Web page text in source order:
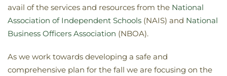
avail of the services and resources from the National
Association of Independent Schools (NAIS) and National
Business Officers Association (NBOA).
As we work towards developing a safe and
comprehensive plan for the fall we are focusing on the